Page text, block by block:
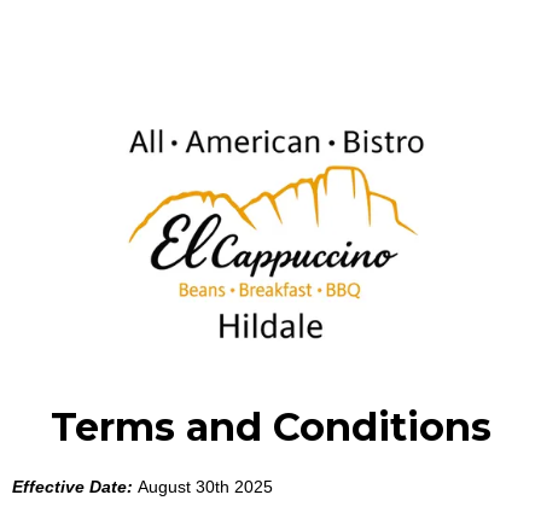
Terms and Conditions
Effective Date: August 30th 2025